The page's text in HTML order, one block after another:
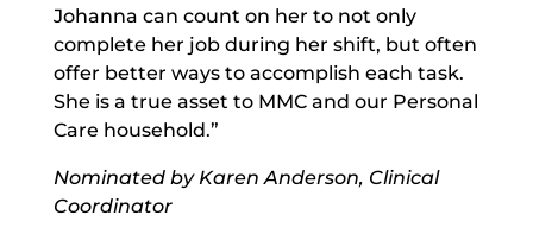
Johanna can count on her to not only
complete her job during her shift, but often
offer better ways to accomplish each task.
She is a true asset to MMC and our Personal
Care household.”
Nominated by Karen Anderson, Clinical
Coordinator